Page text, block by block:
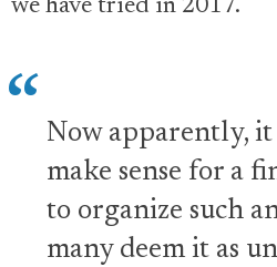
we have tried in 2017.
Now apparently, it
make sense for a
to organize such
many deem it as